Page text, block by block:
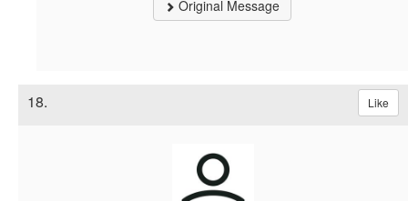
Original Message
18. Like